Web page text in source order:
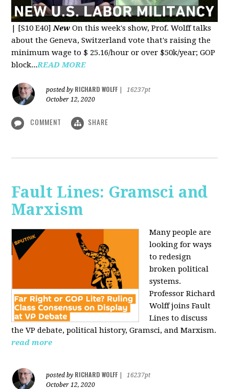
[S10 E40]New On this week's show, Prof. Wolff talks
about the Geneva, Switzerland vote that's raising the
minimum wage to $ 25.16/hour or over $50k/year; GOP
block...READ MORE
posted by RICHARD WOLFF
16237pt
October 12, 2020
COMMENT SHARE
Fault Lines: Gramsci and
Marxism
Many people are
looking for ways
to redesign
broken political
systems.
Professor Richard
Wolff joins Fault
Lines to discuss
the VP debate, political history, Gramsci, and Marxism.
read more
posted by RICHARD WOLFF
16237pt
October 12, 2020